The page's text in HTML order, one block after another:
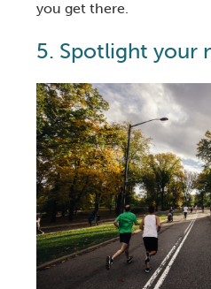
you get there.
5. Spotlight your